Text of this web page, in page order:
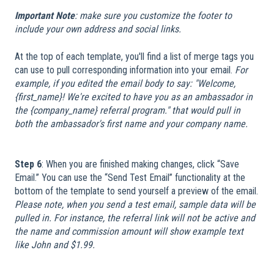
Important Note: make sure you customize the footer to
include your own address and social links.
At the top of each template, you'll find a list of merge tags you
can use to pull corresponding information into your email. For
example, if you edited the email body to say: "Welcome,
{first_name}! We're excited to have you as an ambassador in
the {company_name} referral program." that would pull in
both the ambassador's first name and your company name.
Step 6: When you are finished making changes, click “Save
Email.” You can use the “Send Test Email” functionality at the
bottom of the template to send yourself a preview of the email.
Please note, when you send a test email, sample data will be
pulled in. For instance, the referral link will not be active and
the name and commission amount will show example text
like John and $1.99.